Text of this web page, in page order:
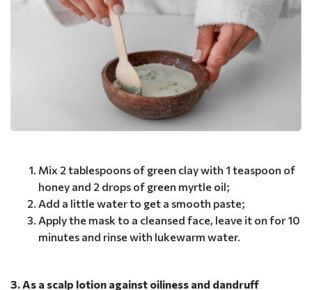
Mix 2 tablespoons of green clay with 1 teaspoon of
honey and 2 drops of green myrtle oil;
Add a little water to get a smooth paste;
Apply the mask to a cleansed face, leave it on for 10
minutes and rinse with lukewarm water.
3. As a scalp lotion against oiliness and dandruff